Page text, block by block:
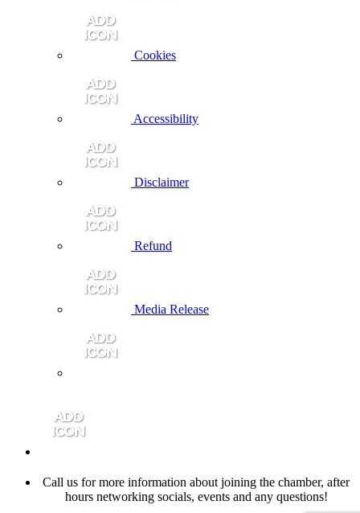
Cookies
Accessibility
Disclaimer
Refund
Media Release
Call us for more information about joining the chamber, after
hours networking socials, events and any questions!